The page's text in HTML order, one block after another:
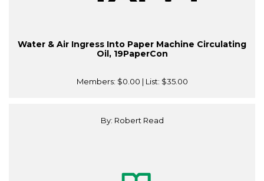
Water & Air Ingress Into Paper Machine Circulating
Oil, 19PaperCon
Members: $0.00 | List: $35.00
By: Robert Read